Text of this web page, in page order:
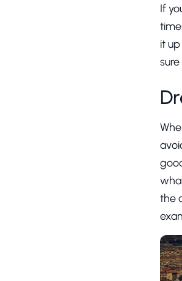
If
it
the